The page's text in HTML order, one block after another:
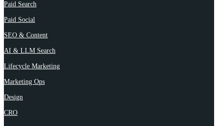
Paid Search
Paid Social
SEO & Content
AI & LLM Search
Lifecycle Marketing
Marketing Ops
Design
CRO